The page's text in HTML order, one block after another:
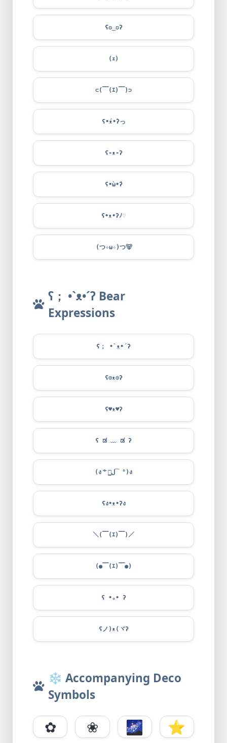
ʕ✪‿✪ʔ
(ｪ)
⊂(￣(ｴ)￣)⊃
ʕ•́ᴥ•̀ʔっ
ʕ-ᴥ-ʔ
ʕ•̀ω•́ʔ
ʕ•ᴥ•ʔﾉ♡
(つ✧ω✧)つ🐻
ʕ； •`ᴥ•´ʔ Bear
Expressions
ʕ； •`ᴥ•´ʔ
ʕ⊙ᴥ⊙ʔ
ʕ♥ᴥ♥ʔ
ʕ ಡ ﹏ ಡ ʔ
(ง ͠° ͟ل͜ ͡°)ง
ʕง•ᴥ•ʔง
＼(￣(ｴ)￣)／
(●￣(ｴ)￣●)
ʕ •ₒ• ʔ
ʕノ)ᴥ(ヾʔ
❄️ Accompanying Deco
Symbols
✿ ❀ 🌌 ⭐